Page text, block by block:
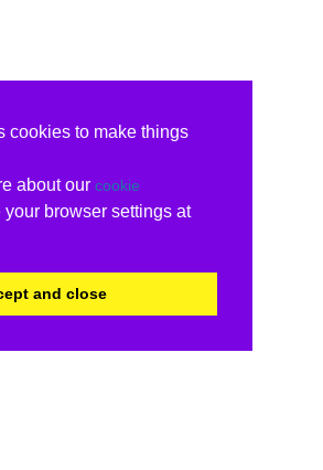
cookies to make things
about our cookie
browser settings at
and close